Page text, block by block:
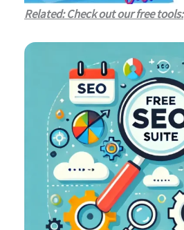
Related: Check out our free tools: